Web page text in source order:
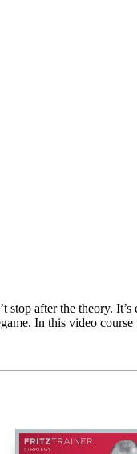
stop after the theory.
In this video
aiming for an
by Bxc6 with
main-line Maroczy